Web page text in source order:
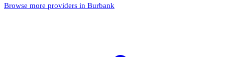
Browse more providers in Burbank